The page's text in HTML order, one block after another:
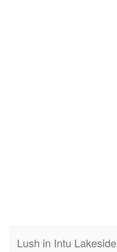
Lush in Intu Lakeside